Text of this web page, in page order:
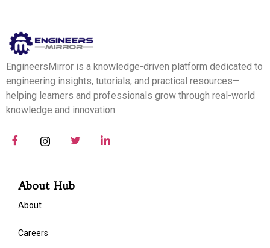
EngineersMirror is a knowledge-driven platform dedicated to
engineering insights, tutorials, and practical resources—
helping learners and professionals grow through real-world
knowledge and innovation
About Hub
About
Careers